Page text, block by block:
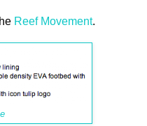
Reef Movement.